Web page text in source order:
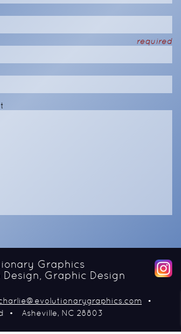
required
Graphics
Design, Graphic Design
Asheville NC 28803